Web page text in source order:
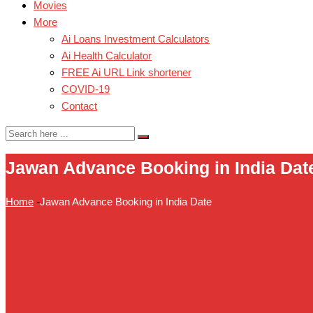
Movies
More
Ai Loans Investment Calculators
Ai Health Calculator
FREE Ai URL Link shortener
COVID-19
Contact
Jawan Advance Booking in India
Home -Jawan Advance Booking in India Date